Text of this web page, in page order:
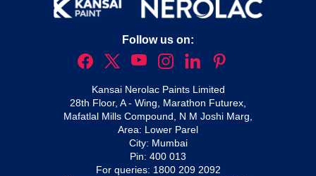
Follow us on:
Kansai Nerolac Paints Limited
28th Floor, A - Wing, Marathon Futurex,
Mafatlal Mills Compound, N M Joshi Marg,
Area: Lower Parel
City: Mumbai
Pin: 400 013
For queries: 1800 209 2092